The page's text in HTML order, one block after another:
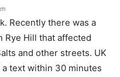
Recently there was a
Rye Hill that affected
and other streets. UK
text within 30 minutes